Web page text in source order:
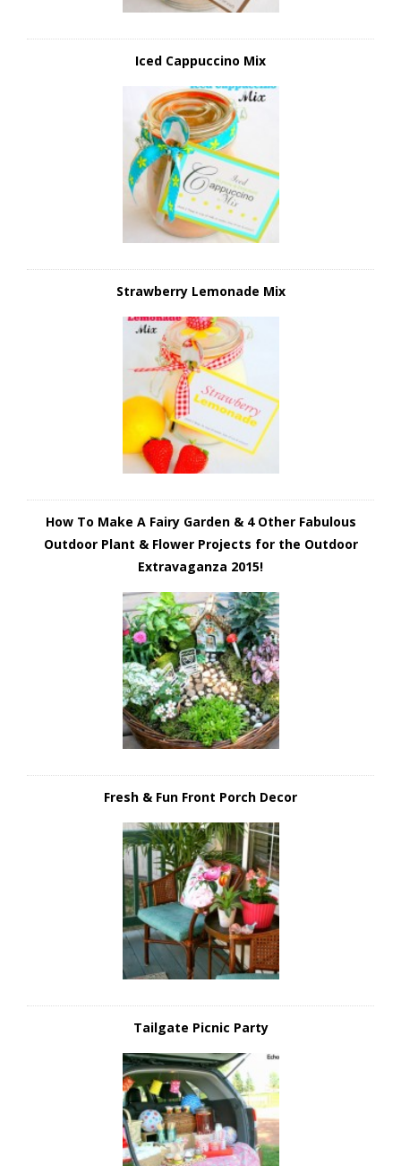
Iced Cappuccino Mix
Strawberry Lemonade Mix
How To Make A Fairy Garden & 4 Other Fabulous
Outdoor Plant & Flower Projects for the Outdoor
Extravaganza 2015!
Fresh & Fun Front Porch Decor
Tailgate Picnic Party